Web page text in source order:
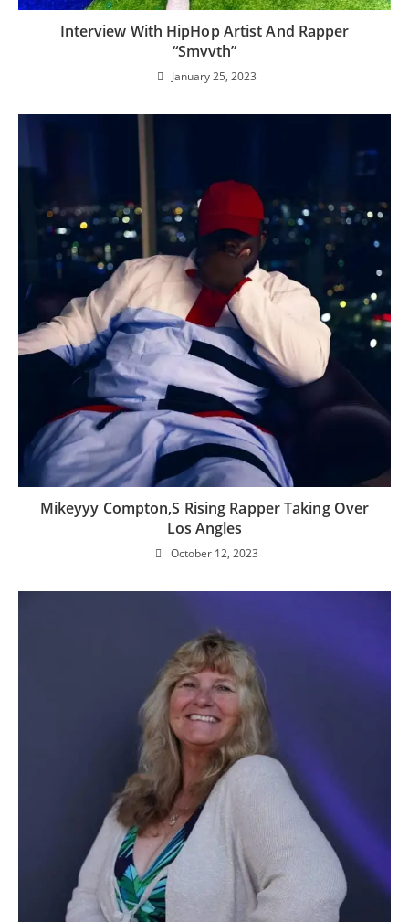
Interview With HipHop Artist And Rapper
“Smvvth”
January 25, 2023
Mikeyyy Compton,s Rising Rapper Taking Over
Los Angles
October 12, 2023